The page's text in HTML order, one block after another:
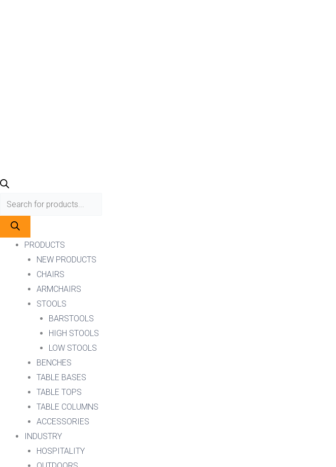
PRODUCTS
NEW PRODUCTS
CHAIRS
ARMCHAIRS
STOOLS
BARSTOOLS
HIGH STOOLS
LOW STOOLS
BENCHES
TABLE BASES
TABLE TOPS
TABLE COLUMNS
ACCESSORIES
INDUSTRY
HOSPITALITY